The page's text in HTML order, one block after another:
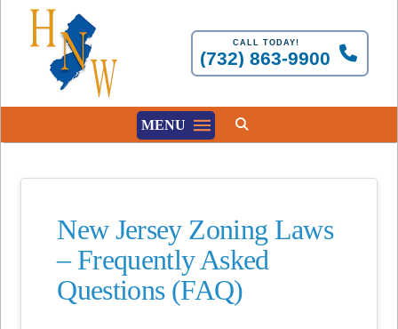
CALL TODAY!
(732) 863-9900
MENU
New Jersey Zoning Laws
– Frequently Asked
Questions (FAQ)